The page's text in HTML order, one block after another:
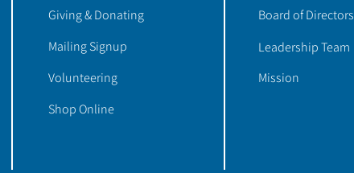
Giving & Donating
Mailing Signup
Volunteering
Shop Online
Board of Directors
Leadership Team
Mission